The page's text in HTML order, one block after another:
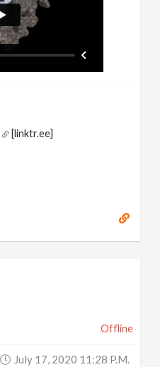
[linktr.ee]
Offline
July 17, 2020 11:28 P.m.